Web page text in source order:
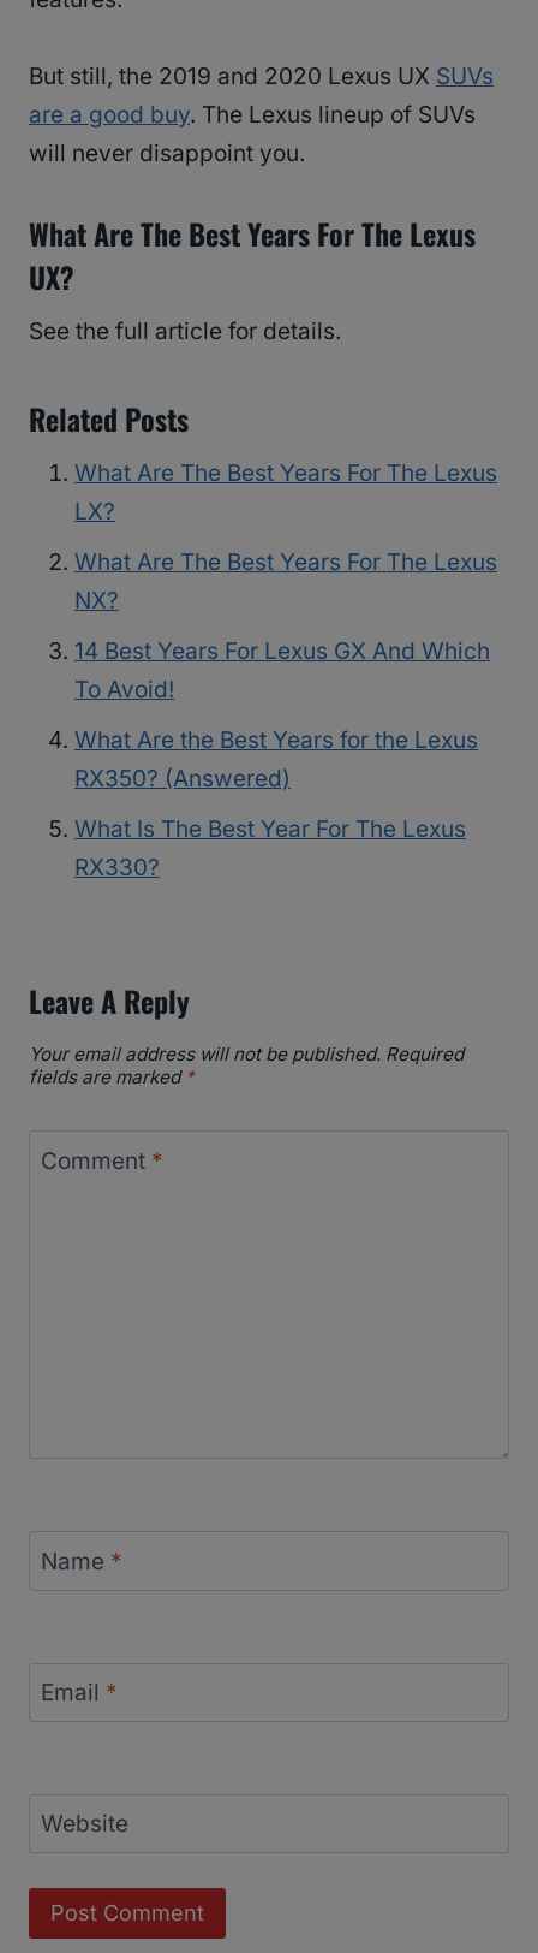
But still, the 2019 and 2020 Lexus UX SUVs
are a good buy. The Lexus lineup of SUVs
will never disappoint you.
What Are The Best Years For The Lexus
UX?
See the full article for details.
Related Posts
What Are The Best Years For The Lexus
LX?
What Are The Best Years For The Lexus
NX?
14 Best Years For Lexus GX And Which
To Avoid!
What Are the Best Years for the Lexus
RX350? (Answered)
What Is The Best Year For The Lexus
RX330?
Leave A Reply
Your email address will not be published. Required
fields are marked *
Comment *
Name *
Email *
Website